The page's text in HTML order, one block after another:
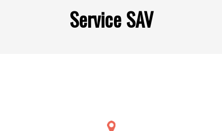
Service SAV